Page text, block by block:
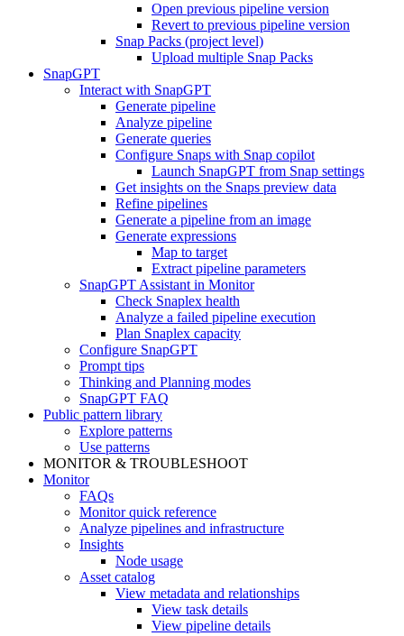
Open previous pipeline version
Revert to previous pipeline version
Snap Packs (project level)
Upload multiple Snap Packs
SnapGPT
Interact with SnapGPT
Generate pipeline
Analyze pipeline
Generate queries
Configure Snaps with Snap copilot
Launch SnapGPT from Snap settings
Get insights on the Snaps preview data
Refine pipelines
Generate a pipeline from an image
Generate expressions
Map to target
Extract pipeline parameters
SnapGPT Assistant in Monitor
Check Snaplex health
Analyze a failed pipeline execution
Plan Snaplex capacity
Configure SnapGPT
Prompt tips
Thinking and Planning modes
SnapGPT FAQ
Public pattern library
Explore patterns
Use patterns
MONITOR & TROUBLESHOOT
Monitor
FAQs
Monitor quick reference
Analyze pipelines and infrastructure
Insights
Node usage
Asset catalog
View metadata and relationships
View task details
View pipeline details